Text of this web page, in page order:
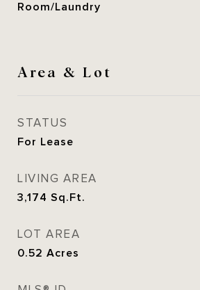
Room/Laundry
Area & Lot
STATUS
For Lease
LIVING AREA
3,174 Sq.Ft.
LOT AREA
0.52 Acres